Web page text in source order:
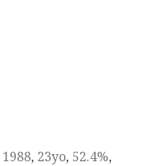
1988, 23yo, 52.4%,